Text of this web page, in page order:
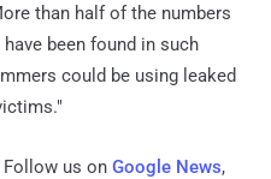
than half of the numbers
been found in such
could be using leaked
us on Google News,